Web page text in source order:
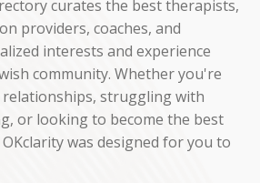
curates the best therapists,
providers, coaches, and
interests and experience
community. Whether you're
struggling with
or looking to become the best
was designed for you to